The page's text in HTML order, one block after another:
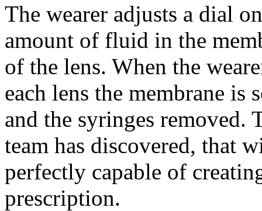
The wearer adjusts a dial
amount of fluid in the
of the lens. When the
each lens the membrane is
and the syringes removed.
team has discovered, that
perfectly capable of
prescription.